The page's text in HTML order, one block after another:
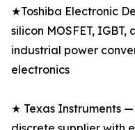
★Toshiba Electronic
silicon MOSFET,
industrial power
electronics
★ Texas Instruments